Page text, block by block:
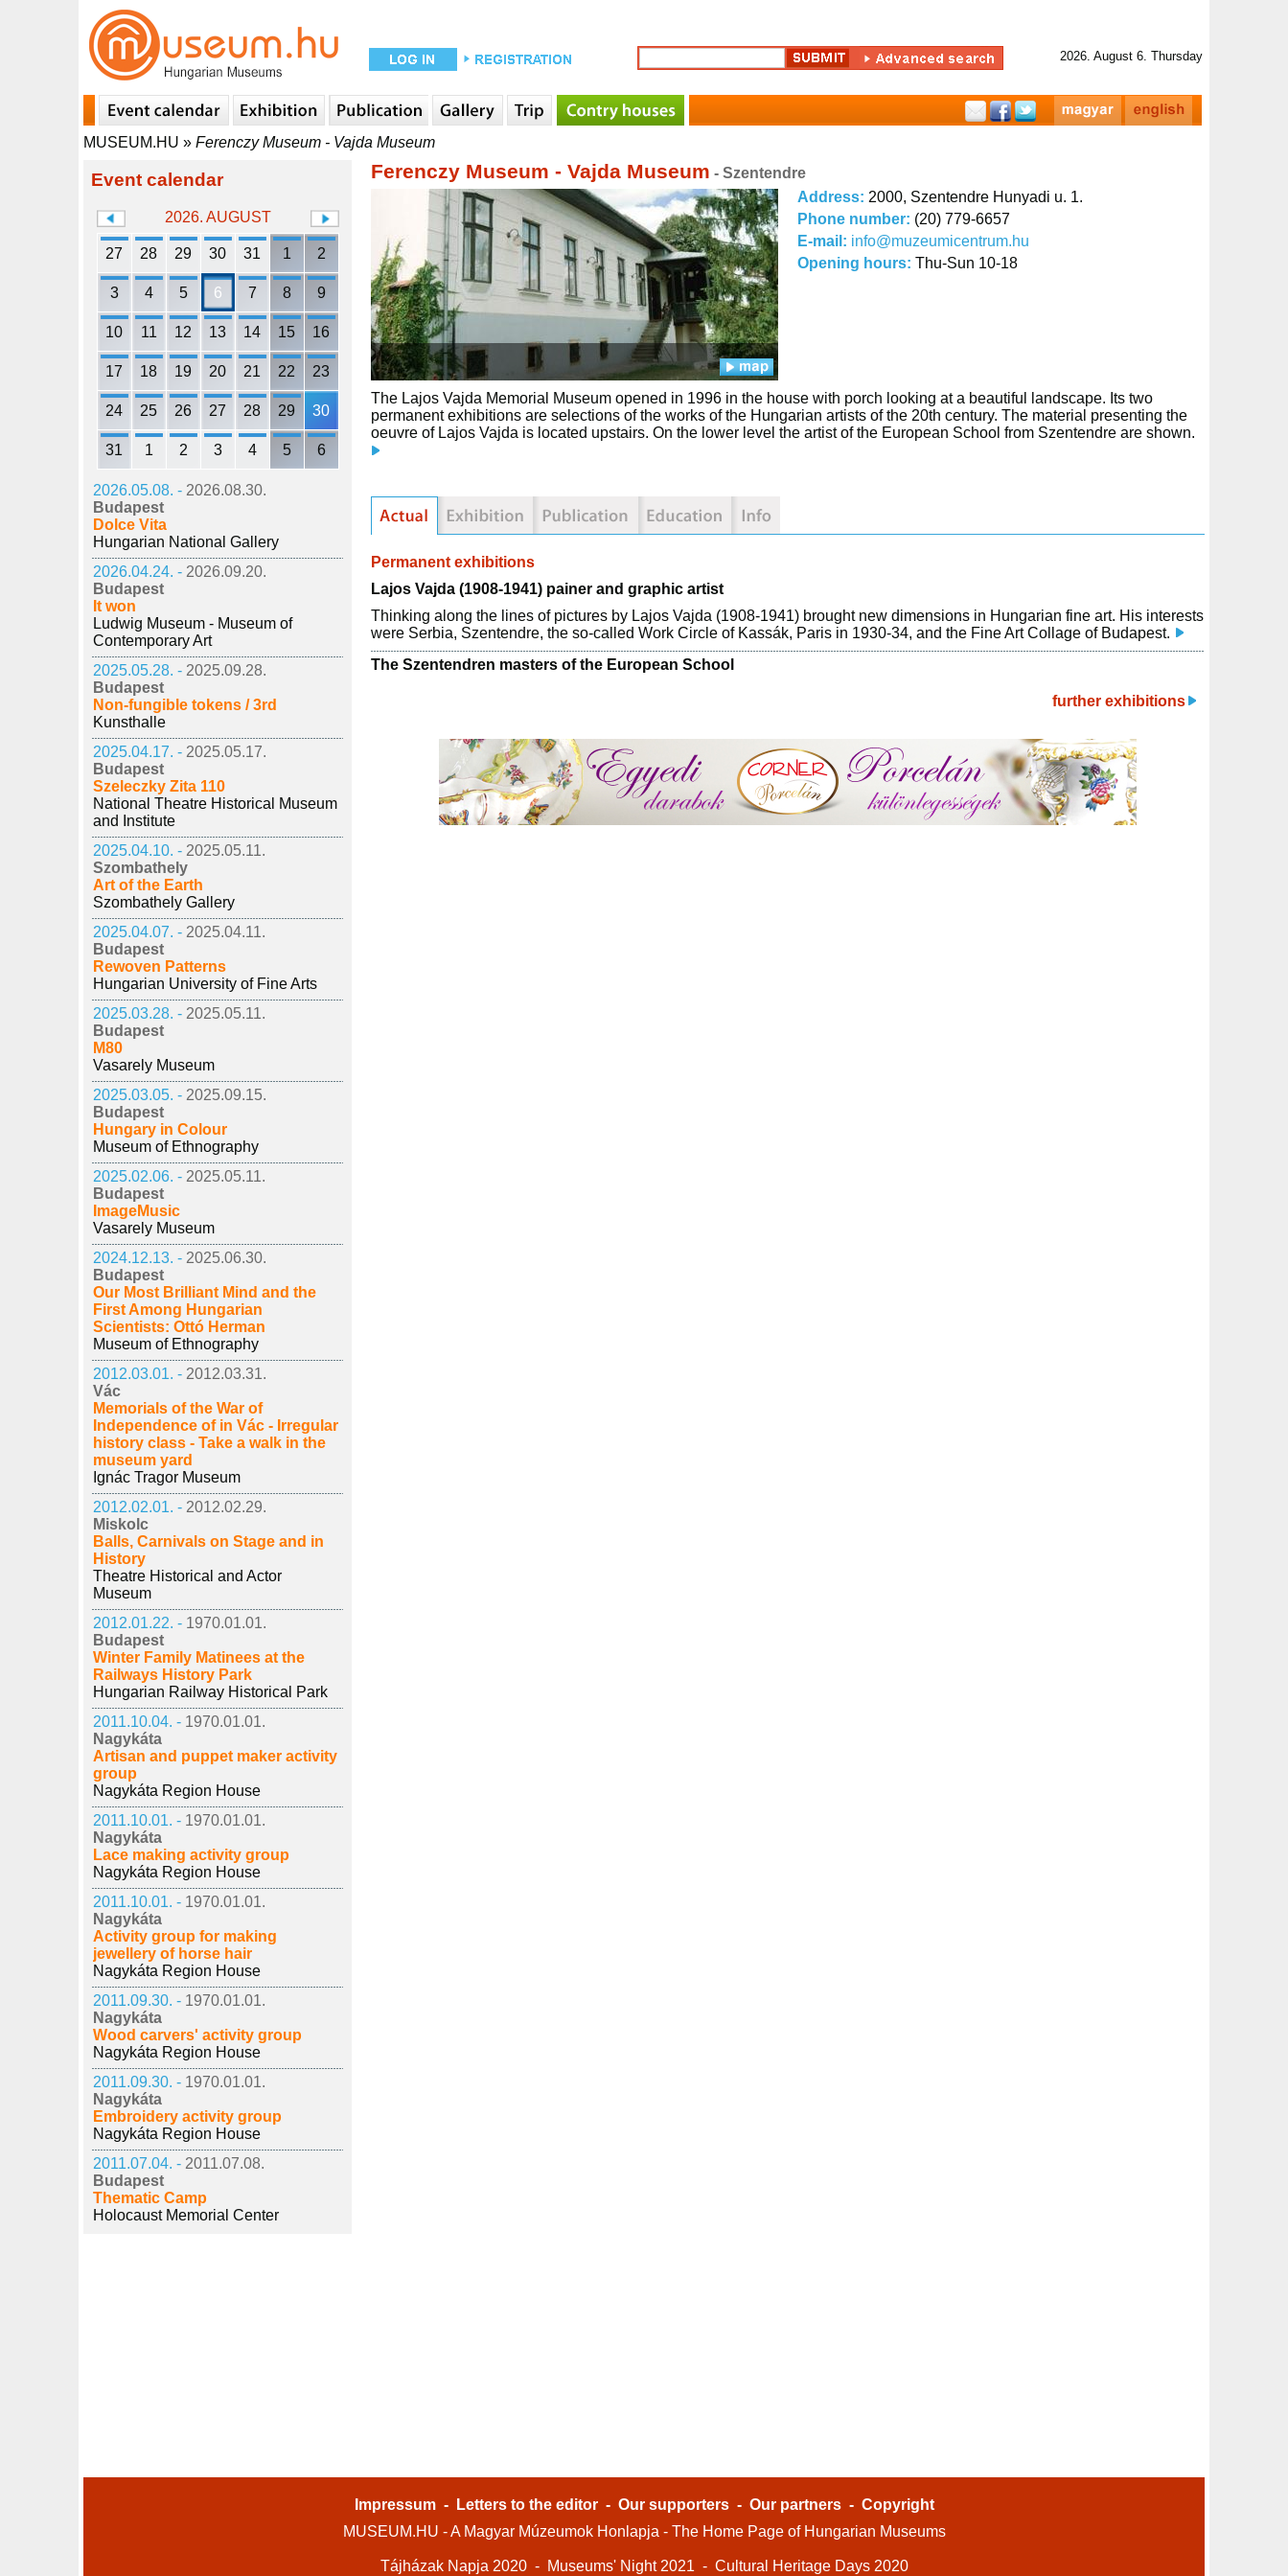
2026. August 6. Thursday
MUSEUM.HU » Ferenczy Museum - Vajda Museum
Event calendar
2026. AUGUST
27 28 29 30 31 1 2
3 4 5 6 7 8 9
10 11 12 13 14 15 16
17 18 19 20 21 22 23
24 25 26 27 28 29 30
31 1 2 3 4 5 6
2026.05.08. - 2026.08.30.
Budapest
Dolce Vita
Hungarian National Gallery
2026.04.24. - 2026.09.20.
Budapest
It won
Ludwig Museum - Museum of
Contemporary Art
2025.05.28. - 2025.09.28.
Budapest
Non-fungible tokens / 3rd
Kunsthalle
2025.04.17. - 2025.05.17.
Budapest
Szeleczky Zita 110
National Theatre Historical Museum
and Institute
2025.04.10. - 2025.05.11.
Szombathely
Art of the Earth
Szombathely Gallery
2025.04.07. - 2025.04.11.
Budapest
Rewoven Patterns
Hungarian University of Fine Arts
2025.03.28. - 2025.05.11.
Budapest
M80
Vasarely Museum
2025.03.05. - 2025.09.15.
Budapest
Hungary in Colour
Museum of Ethnography
2025.02.06. - 2025.05.11.
Budapest
ImageMusic
Vasarely Museum
2024.12.13. - 2025.06.30.
Budapest
Our Most Brilliant Mind and the
First Among Hungarian
Scientists: Ottó Herman
Museum of Ethnography
2012.03.01. - 2012.03.31.
Vác
Memorials of the War of
Independence of in Vác - Irregular
history class - Take a walk in the
museum yard
Ignác Tragor Museum
2012.02.01. - 2012.02.29.
Miskolc
Balls, Carnivals on Stage and in
History
Theatre Historical and Actor
Museum
2012.01.22. - 1970.01.01.
Budapest
Winter Family Matinees at the
Railways History Park
Hungarian Railway Historical Park
2011.10.04. - 1970.01.01.
Nagykáta
Artisan and puppet maker activity
group
Nagykáta Region House
2011.10.01. - 1970.01.01.
Nagykáta
Lace making activity group
Nagykáta Region House
2011.10.01. - 1970.01.01.
Nagykáta
Activity group for making
jewellery of horse hair
Nagykáta Region House
2011.09.30. - 1970.01.01.
Nagykáta
Wood carvers' activity group
Nagykáta Region House
2011.09.30. - 1970.01.01.
Nagykáta
Embroidery activity group
Nagykáta Region House
2011.07.04. - 2011.07.08.
Budapest
Thematic Camp
Holocaust Memorial Center
Ferenczy Museum - Vajda Museum - Szentendre
Address: 2000, Szentendre Hunyadi u. 1.
Phone number: (20) 779-6657
E-mail: info@muzeumicentrum.hu
Opening hours: Thu-Sun 10-18
The Lajos Vajda Memorial Museum opened in 1996 in the house with porch looking at a beautiful landscape. Its two
permanent exhibitions are selections of the works of the Hungarian artists of the 20th century. The material presenting the
oeuvre of Lajos Vajda is located upstairs. On the lower level the artist of the European School from Szentendre are shown.
Permanent exhibitions
Lajos Vajda (1908-1941) painer and graphic artist
Thinking along the lines of pictures by Lajos Vajda (1908-1941) brought new dimensions in Hungarian fine art. His interests
were Serbia, Szentendre, the so-called Work Circle of Kassák, Paris in 1930-34, and the Fine Art Collage of Budapest.
The Szentendren masters of the European School
further exhibitions
Impressum - Letters to the editor - Our supporters - Our partners - Copyright
MUSEUM.HU - A Magyar Múzeumok Honlapja - The Home Page of Hungarian Museums
Tájházak Napja 2020 - Museums' Night 2021 - Cultural Heritage Days 2020